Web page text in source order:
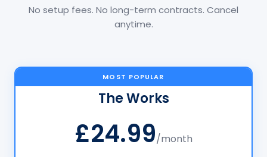
No setup fees. No long-term contracts. Cancel
anytime.
MOST POPULAR
The Works
£24.99/month